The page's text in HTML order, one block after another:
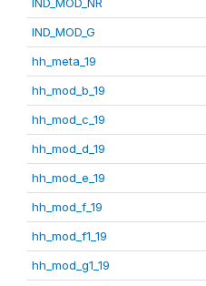
IND_MOD_G
hh_meta_19
hh_mod_b_19
hh_mod_c_19
hh_mod_d_19
hh_mod_e_19
hh_mod_f_19
hh_mod_f1_19
hh_mod_g1_19